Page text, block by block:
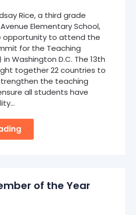
Rice, a third grade
Elementary School,
opportunity to attend the
for the Teaching
in Washington D.C. The 13th
together 22 countries to
the teaching
all students have
of the Year